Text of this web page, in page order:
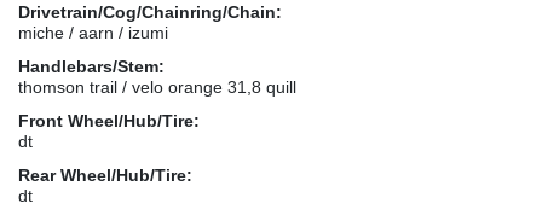
Drivetrain/Cog/Chainring/Chain:
miche / aarn / izumi
Handlebars/Stem:
thomson trail / velo orange 31,8 quill
Front Wheel/Hub/Tire:
dt
Rear Wheel/Hub/Tire:
dt